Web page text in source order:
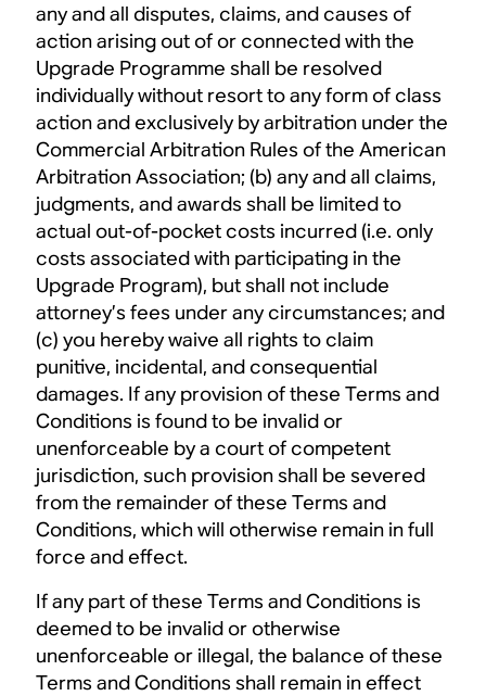
any and all disputes, claims, and causes of
action arising out of or connected with the
Upgrade Programme shall be resolved
individually without resort to any form of class
action and exclusively by arbitration under the
Commercial Arbitration Rules of the American
Arbitration Association; (b) any and all claims,
judgments, and awards shall be limited to
actual out-of-pocket costs incurred (i.e. only
costs associated with participating in the
Upgrade Program), but shall not include
attorney’s fees under any circumstances; and
(c) you hereby waive all rights to claim
punitive, incidental, and consequential
damages. If any provision of these Terms and
Conditions is found to be invalid or
unenforceable by a court of competent
jurisdiction, such provision shall be severed
from the remainder of these Terms and
Conditions, which will otherwise remain in full
force and effect.
If any part of these Terms and Conditions is
deemed to be invalid or otherwise
unenforceable or illegal, the balance of these
Terms and Conditions shall remain in effect